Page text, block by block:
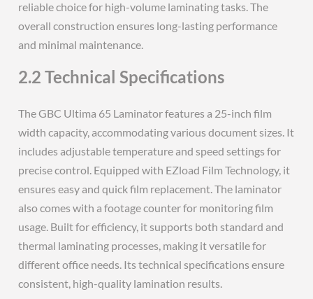
reliable choice for high-volume laminating tasks. The
overall construction ensures long-lasting performance
and minimal maintenance.
2.2 Technical Specifications
The GBC Ultima 65 Laminator features a 25-inch film
width capacity, accommodating various document sizes. It
includes adjustable temperature and speed settings for
precise control. Equipped with EZload Film Technology, it
ensures easy and quick film replacement. The laminator
also comes with a footage counter for monitoring film
usage. Built for efficiency, it supports both standard and
thermal laminating processes, making it versatile for
different office needs. Its technical specifications ensure
consistent, high-quality lamination results.